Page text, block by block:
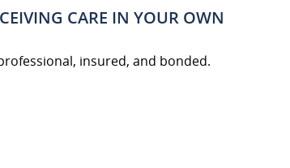
CARE IN YOUR OWN
insured, and bonded.